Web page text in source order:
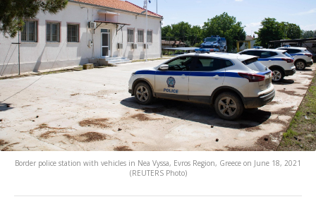
Border police station with vehicles in Nea Vyssa, Evros Region, Greece on June 18, 2021
(REUTERS Photo)